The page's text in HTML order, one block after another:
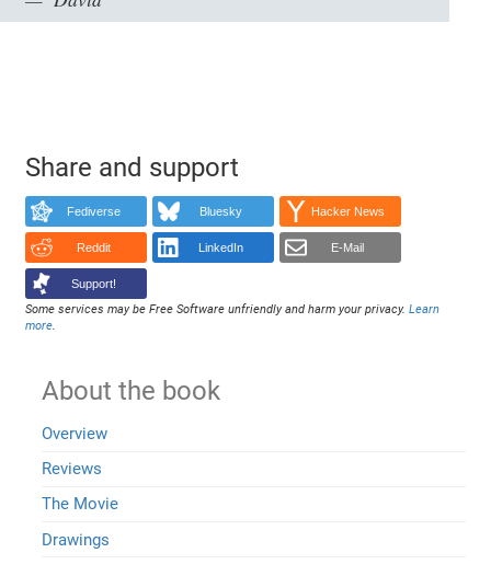
Share and support
Fediverse Bluesky Hacker News
Reddit LinkedIn E-Mail
Support!
Some services may be Free Software unfriendly and harm your privacy.Learn
more.
About the book
Overview
Reviews
The Movie
Drawings